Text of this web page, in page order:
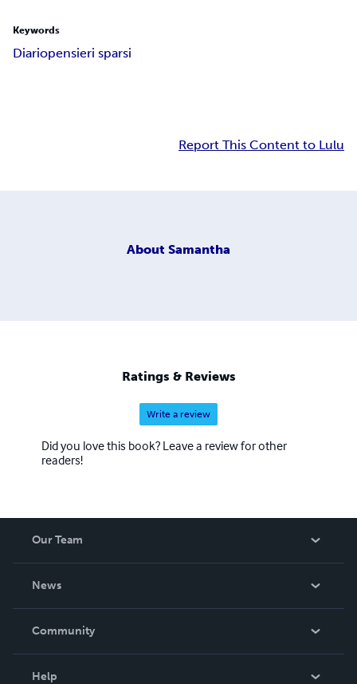
Keywords
Diariopensieri sparsi
Report This Content to Lulu
About Samantha
Ratings & Reviews
Write a review
Did you love this book? Leave a review for other
readers!
Our Team
News
In The News
Community
Help